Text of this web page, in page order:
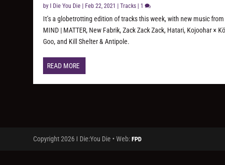
by I Die You Die Feb 22, 2021 |Tracks 1
It’s a globetrotting edition of tracks this week, with new music from
MIND | MATTER, New Fabrik, Zack Zack Zack, Hatari, Kojoohar ×
Goo, and Kill Shelter & Antipole.
READ MORE
Copyright 2026 I Die:You Die • Web:FPD